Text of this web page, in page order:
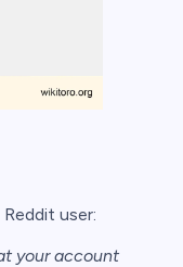
user:
your account